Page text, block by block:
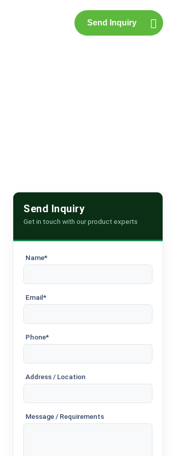
Send Inquiry
Send Inquiry
Get in touch with our product experts
Name*
Email*
Phone*
Address / Location
Message / Requirements